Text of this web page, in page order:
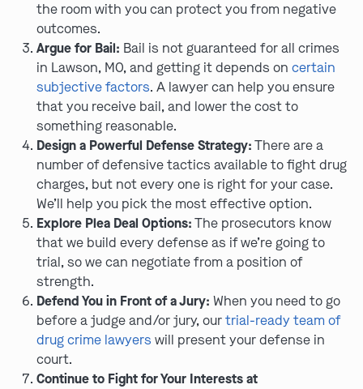
the room with you can protect you from negative
outcomes.
Argue for Bail: Bail is not guaranteed for all crimes
in Lawson, MO, and getting it depends on certain
subjective factors. A lawyer can help you ensure
that you receive bail, and lower the cost to
something reasonable.
Design a Powerful Defense Strategy:There are a
number of defensive tactics available to fight drug
charges, but not every one is right for your case.
We’ll help you pick the most effective option.
Explore Plea Deal Options:The prosecutors know
that we build every defense as if we’re going to
trial, so we can negotiate from a position of
strength.
Defend You in Front of a Jury: When you need to go
before a judge and/or jury, ourtrial-ready team of
drug crime lawyers will present your defense in
court.
Continue to Fight for Your Interests at